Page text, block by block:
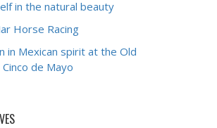
in the natural beauty
Horse Racing
in Mexican spirit at the Old
de Mayo